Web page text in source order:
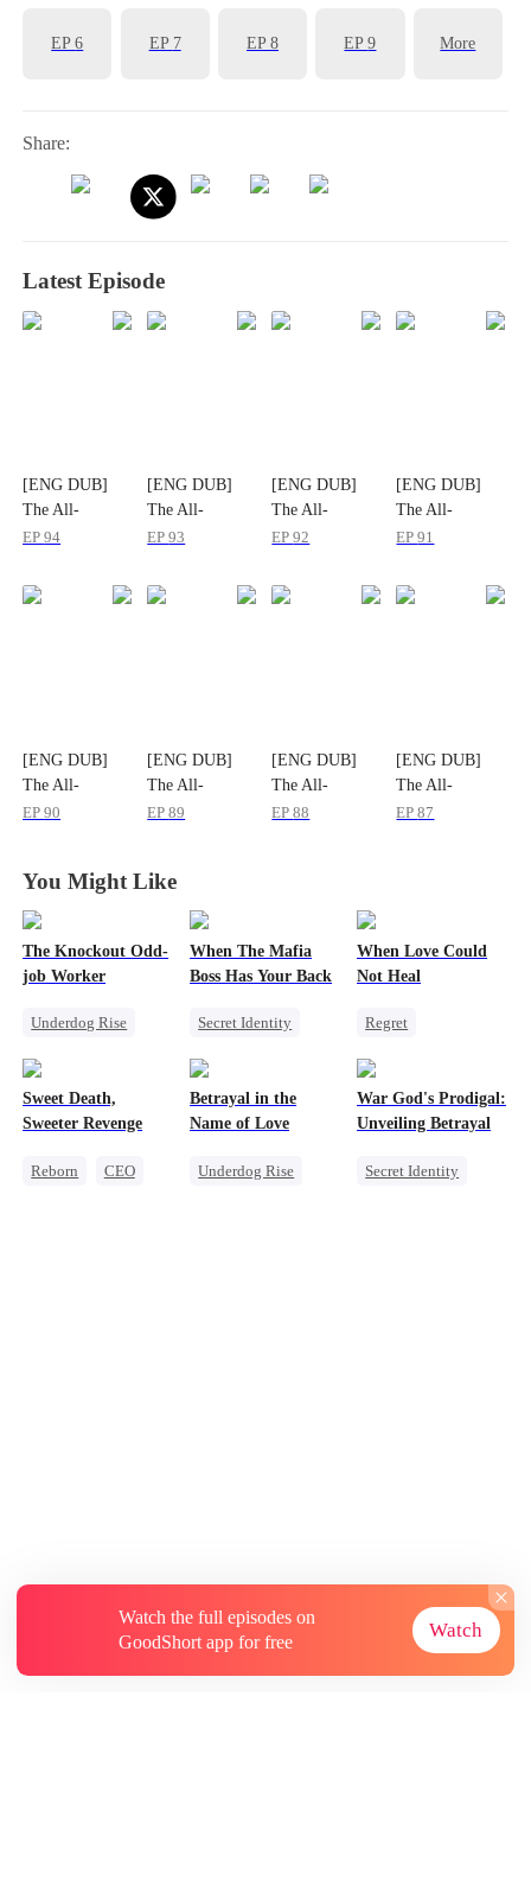
EP6 EP 7 EP8 EP9 More
Share:
Latest Episode
[ENG DUB]
The All-
Powerful: He
All
EP94
[ENG DUB]
The All-
Powerful: He
All
EP93
[ENG DUB]
The All-
Powerful: He
All
EP92
[ENG DUB]
The All-
Powerful: He
All
EP91
[ENG DUB]
The All-
Powerful: He
EP90
[ENG DUB]
The All-
Powerful: He
EP89
[ENG DUB]
The All-
Powerful: He
EP88
[ENG DUB]
The All-
Powerful: He
EP87
You Might Like
The Knockout Odd-
job Worker
Underdog Rise
When The Mafia
Boss Has Your Back
Secret Identity
Counterattack
When Love Could
Not Heal
Regret
Love Triangle
Sweet Death,
Sweeter Revenge
Reborn
CEO
Betrayal in the
Name of Love
Underdog Rise
War God's Prodigal:
Unveiling Betrayal
Secret Identity
Watch the full episodes on
GoodShort app for free
Watch